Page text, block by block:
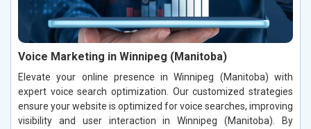
Voice Marketing in Winnipeg (Manitoba)
Elevate your online presence in Winnipeg (Manitoba) with
expert voice search optimization. Our customized strategies
ensure your website is optimized for voice searches, improving
visibility and user interaction in Winnipeg (Manitoba). By